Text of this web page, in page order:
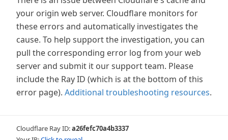
your origin web server. Cloudflare monitors for
these errors and automatically investigates the
cause. To help support the investigation, you can
pull the corresponding error log from your web
server and submit it our support team. Please
include the Ray ID (which is at the bottom of this
error page). Additional troubleshooting resources.
Cloudflare Ray ID:a26fefc70a4b3337